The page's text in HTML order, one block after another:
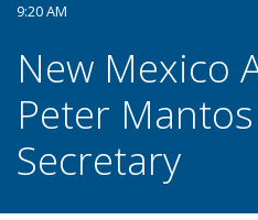
9:20 AM
New Mexico
Peter
Secretary